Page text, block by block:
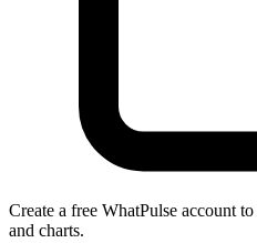
Create a free WhatPulse account
and charts.